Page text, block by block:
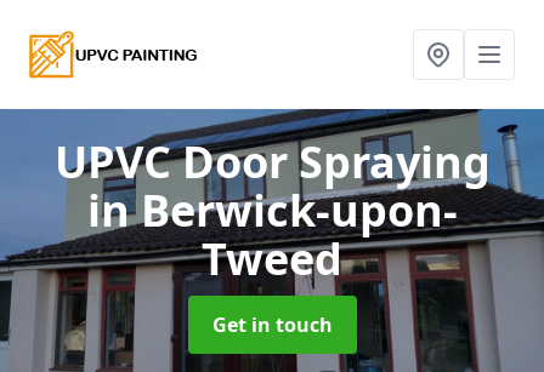
UPVC Door Spraying
in Berwick-upon-
Tweed
Get in touch